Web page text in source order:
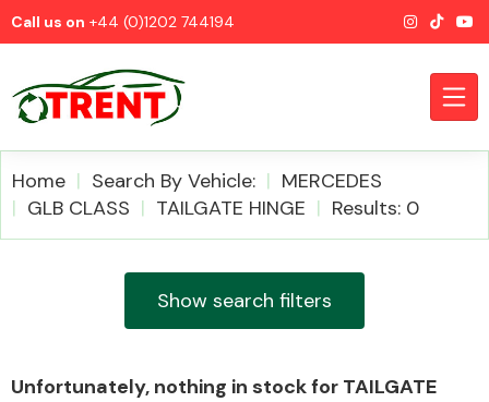
Call us on +44 (0)1202 744194
Home Search By Vehicle:
MERCEDES
GLB CLASS
TAILGATE HINGE Results: 0
Show search filters
Unfortunately, nothing in stock for TAILGATE